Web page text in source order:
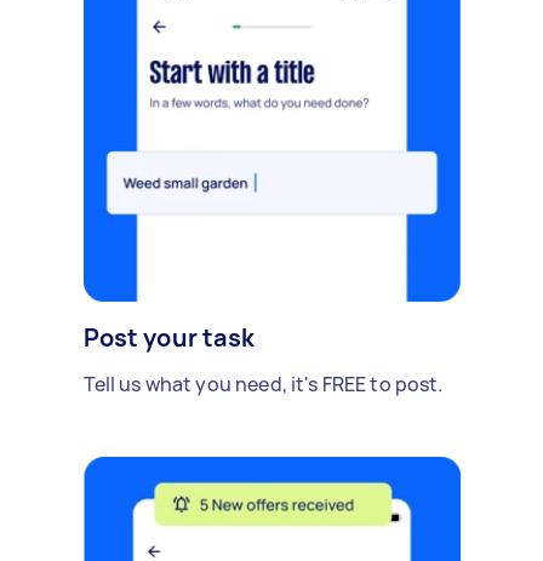
Post your task
Tell us what you need, it's FREE to post.